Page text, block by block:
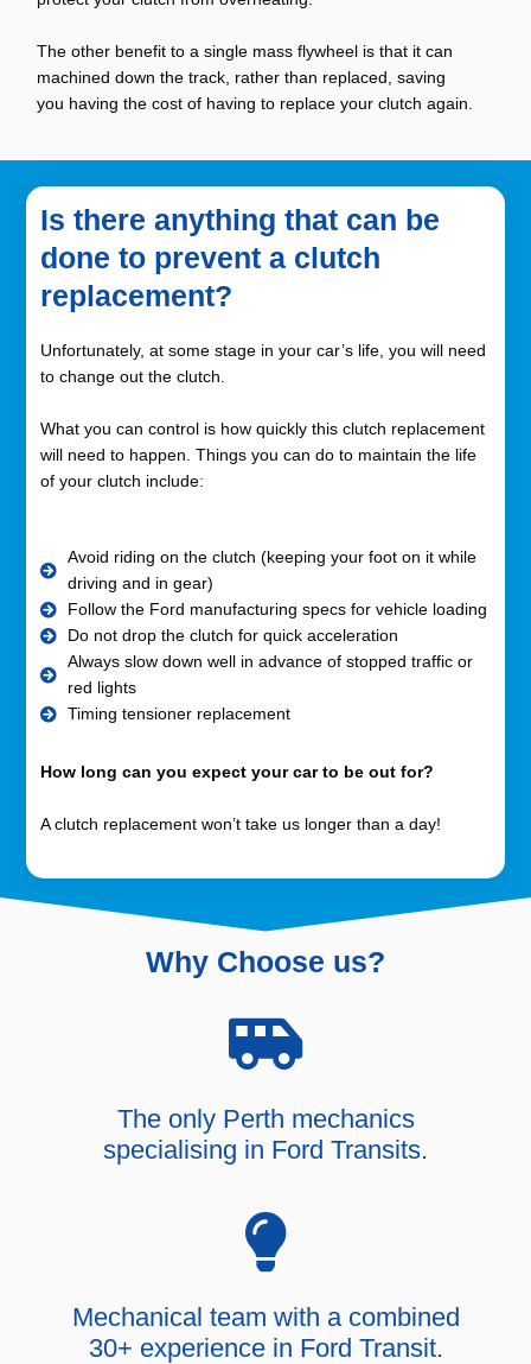
The other benefit to a single mass flywheel is that it can
machined down the track, rather than replaced, saving
you having the cost of having to replace your clutch again.
Is there anything that can be
done to prevent a clutch
replacement?
Unfortunately, at some stage in your car’s life, you will need
to change out the clutch.
What you can control is how quickly this clutch replacement
will need to happen. Things you can do to maintain the life
of your clutch include:
Avoid riding on the clutch (keeping your foot on it while
driving and in gear)
Follow the Ford manufacturing specs for vehicle loading
Do not drop the clutch for quick acceleration
Always slow down well in advance of stopped traffic or
red lights
Timing tensioner replacement
How long can you expect your car to be out for?
A clutch replacement won’t take us longer than a day!
Why Choose us?
The only Perth mechanics
specialising in Ford Transits.
Mechanical team with a combined
30+ experience in Ford Transit.